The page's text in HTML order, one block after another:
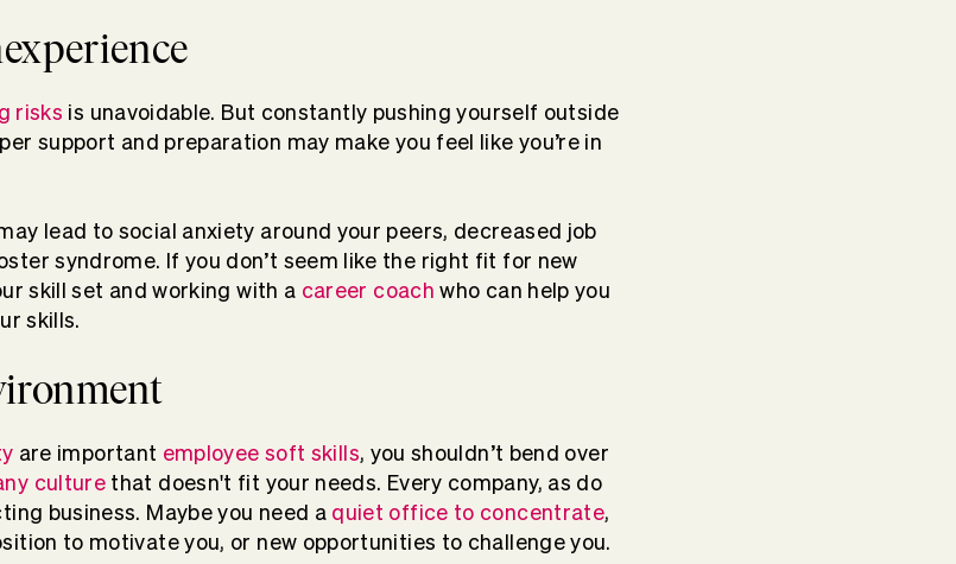
risks is unavoidable. But constantly pushing yourself outside
support and preparation may make you feel like you’re in
lead to social anxiety around your peers, decreased job
syndrome. If you don’t seem like the right fit for new
skill set and working with a career coach who can help you
skills.
are important employee soft skills, you shouldn’t bend over
culture that doesn't fit your needs. Every company, as do
business. Maybe you need a quiet office to concentrate,
to motivate you, or new opportunities to challenge you.